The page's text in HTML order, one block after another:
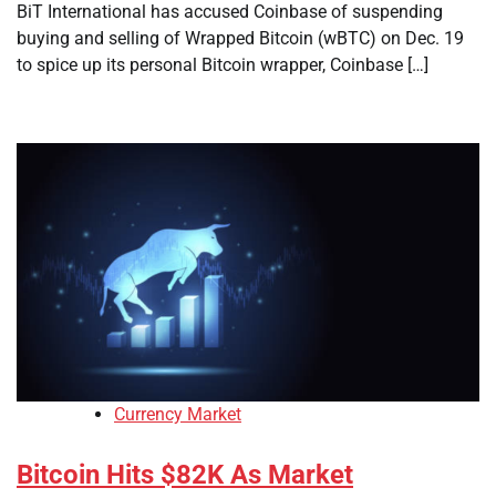
BiT International has accused Coinbase of suspending
buying and selling of Wrapped Bitcoin (wBTC) on Dec. 19
to spice up its personal Bitcoin wrapper, Coinbase […]
Currency Market
Bitcoin Hits $82K As Market